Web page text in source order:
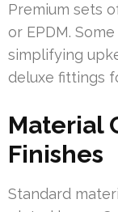
Premium sets
or EPDM.
simplifying
deluxe fittings
Material
Finishes
Standard